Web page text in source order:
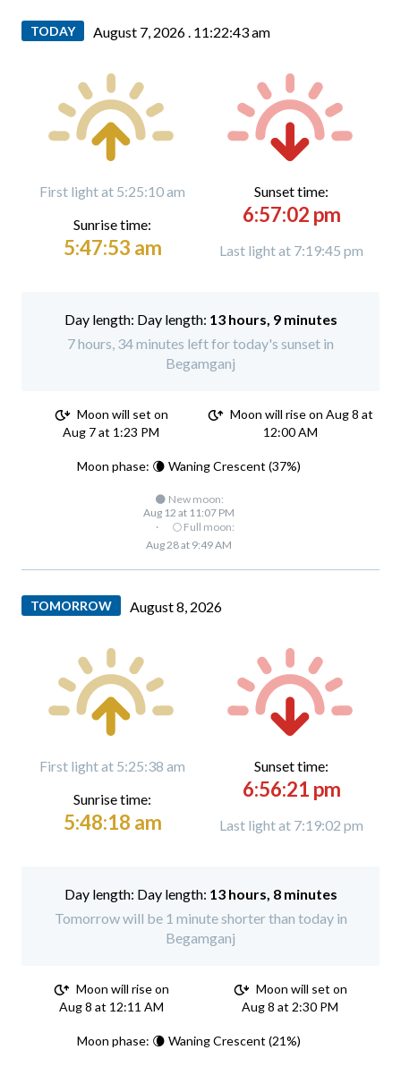
TODAY August 7, 2026 . 11:22:44 am
First light at 5:25:10 am
Sunrise time:
5:47:53 am
Sunset time:
6:57:02 pm
Last light at 7:19:45 pm
Day length: 13 hours, 9 minutes
7 hours, 34 minutes left for today's sunset in
Begamganj
Moon will set on
Aug 7 at 1:23 PM
Moon will rise on Aug 8 at
12:00 AM
Moon phase: 🌘 Waning Crescent (37%)
🌑 New moon:
Aug 12 at 11:07 PM
·
🌕 Full moon:
Aug 28 at 9:49 AM
TOMORROW August 8, 2026
First light at 5:25:38 am
Sunrise time:
5:48:18 am
Sunset time:
6:56:21 pm
Last light at 7:19:02 pm
Day length: 13 hours, 8 minutes
Tomorrow will be 1 minute shorter than today in
Begamganj
Moon will rise on
Aug 8 at 12:11 AM
Moon will set on
Aug 8 at 2:30 PM
Moon phase: 🌘 Waning Crescent (21%)